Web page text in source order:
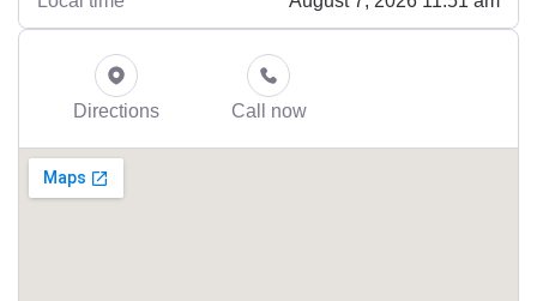
Directions Call now